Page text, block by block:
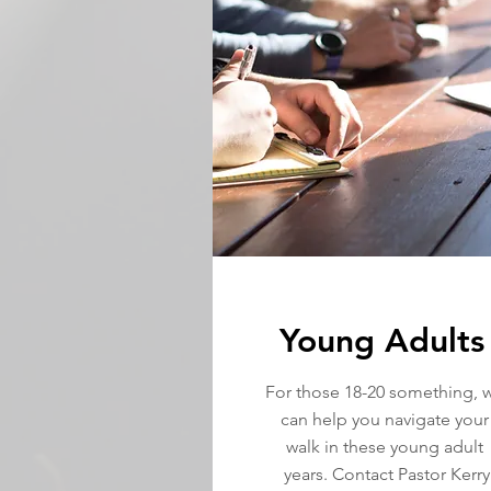
Young Adults
For those 18-20 something,
can help you navigate your
walk in these young adult
years. Contact Pastor Kerry